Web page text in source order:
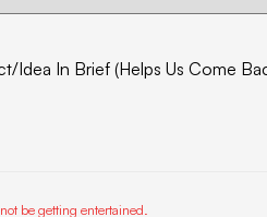
be getting entertained.